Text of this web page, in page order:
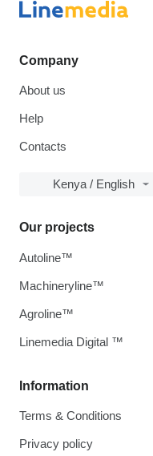
Company
About us
Help
Contacts
Kenya / English
Information
Terms & Conditions
Privacy policy
Our projects
Autoline™
Machineryline™
Agroline™
Linemedia Digital ™